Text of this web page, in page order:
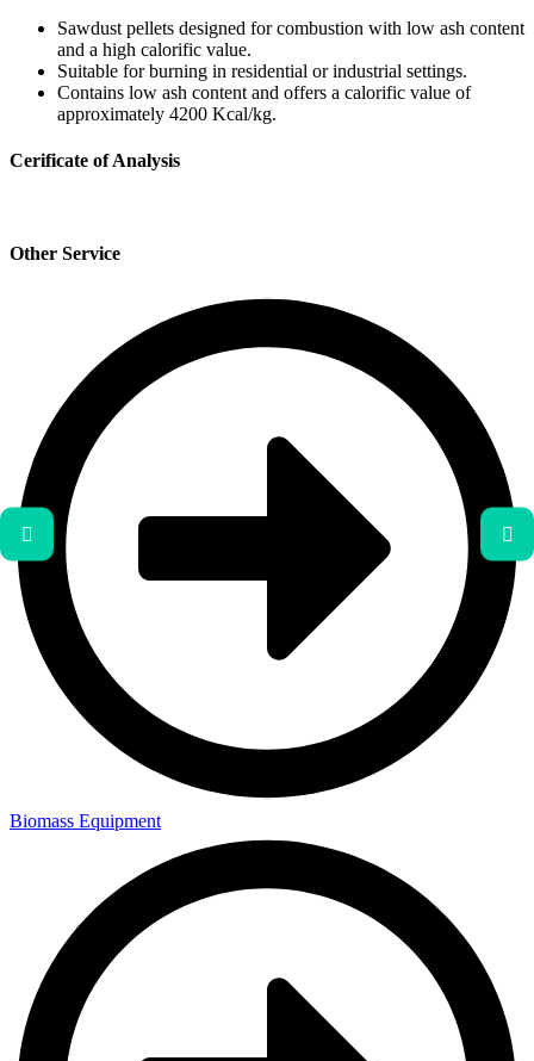
Sawdust pellets designed for combustion with low ash content
and a high calorific value.
Suitable for burning in residential or industrial settings.
Contains low ash content and offers a calorific value of
approximately 4200 Kcal/kg.
Cerificate of Analysis
Other Service
Biomass Equipment